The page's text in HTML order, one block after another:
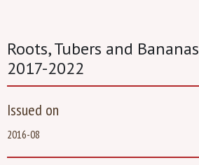
Roots, Tubers and
2017-2022
Issued on
2016-08